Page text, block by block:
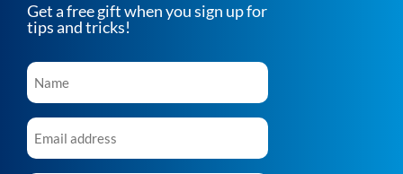
Get a free gift when you sign up for
tips and tricks!
Name
Email